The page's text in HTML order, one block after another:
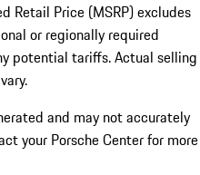
Retail Price (MSRP) excludes
or regionally required
potential tariffs. Actual selling
and may not accurately
your Porsche Center for more